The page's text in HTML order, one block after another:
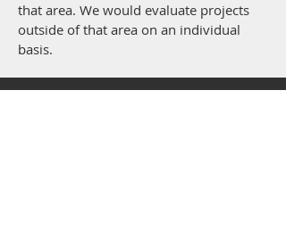
that area. We would evaluate projects
outside of that area on an individual
basis.